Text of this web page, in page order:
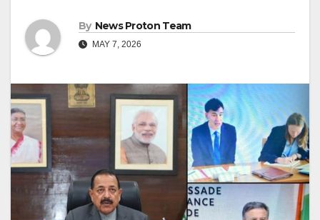
By News Proton Team
MAY 7, 2026